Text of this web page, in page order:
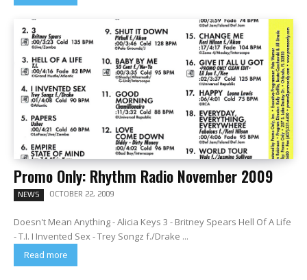
Promo Only: Rhythm Radio November 2009
NEWS OCTOBER 22, 2009
Doesn't Mean Anything - Alicia Keys 3 - Britney Spears Hell Of A Life
- T.I. I Invented Sex - Trey Songz f./Drake ...
Read more